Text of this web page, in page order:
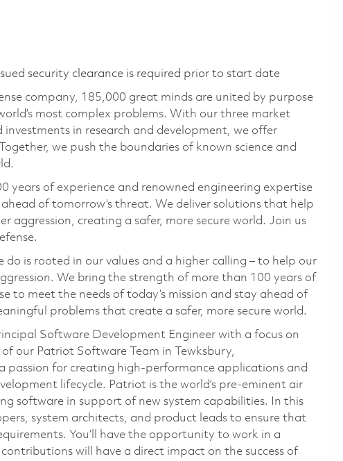
security clearance is required prior to start date
company, 185,000 great minds are united by purpose
most complex problems. With our three market
investments in research and development, we offer
we push the boundaries of known science and
years of experience and renowned engineering expertise
of tomorrow’s threat. We deliver solutions that help
aggression, creating a safer, more secure world. Join us
is rooted in our values and a higher calling – to help our
We bring the strength of more than 100 years of
to meet the needs of today’s mission and stay ahead of
problems that create a safer, more secure world.
Software Development Engineer with a focus on
our Patriot Software Team in Tewksbury,
passion for creating high-performance applications and
lifecycle. Patriot is the world's pre-eminent air
software in support of new system capabilities. In this
system architects, and product leads to ensure that
You’ll have the opportunity to work in a
will have a direct impact on the success of